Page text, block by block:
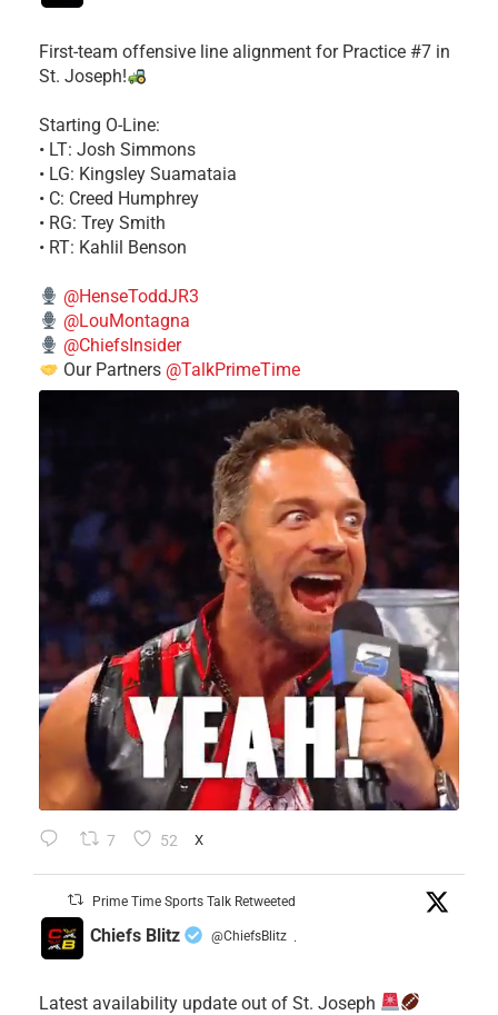
First-team offensive line alignment for Practice #7 in
St. Joseph!
Starting O-Line:
• LT: Josh Simmons
• LG: Kingsley Suamataia
• C: Creed Humphrey
• RG: Trey Smith
• RT: Kahlil Benson
@HenseToddJR3
@LouMontagna
@ChiefsInsider
Our Partners @TalkPrimeTime
7 52 X
Prime Time Sports Talk Retweeted
Chiefs Blitz @ChiefsBlitz ·
Latest availability update out of St. Joseph